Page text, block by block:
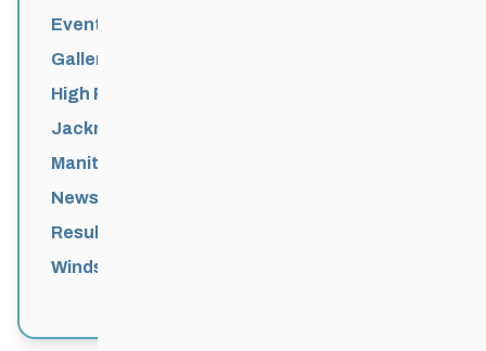
Events News
Galleries
High Performance
Jackrabbits
Manitoba Games
News
Results
Windsor Park Nordic Centre